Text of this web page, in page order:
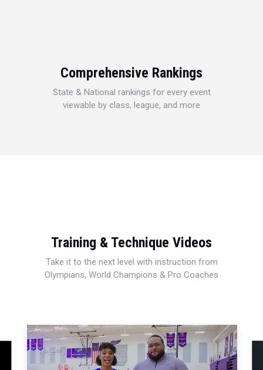
Comprehensive Rankings
State & National rankings for every event
viewable by class, league, and more
Training & Technique Videos
Take it to the next level with instruction from
Olympians, World Champions & Pro Coaches